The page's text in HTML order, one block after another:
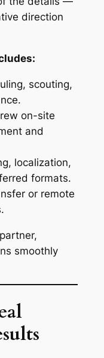
direction
scouting,
on-site
and
localization,
formats.
or remote
smoothly